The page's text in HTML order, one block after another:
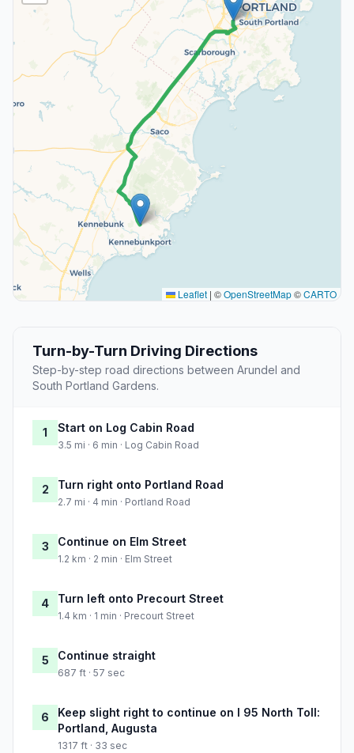
Leaflet | ©OpenStreetMap©CARTO
Turn-by-Turn Driving Directions
Step-by-step road directions between Arundel and
South Portland Gardens.
1 Start on Log Cabin Road
3.5 mi · 6 min · Log Cabin Road
2 Turn right onto Portland Road
2.7 mi · 4 min · Portland Road
3 Continue on Elm Street
1.2 km · 2 min · Elm Street
4 Turn left onto Precourt Street
1.4 km · 1 min · Precourt Street
5 Continue straight
687 ft · 57 sec
6
Keep slight right to continue on I 95 North Toll:
Portland, Augusta
1317 ft · 33 sec